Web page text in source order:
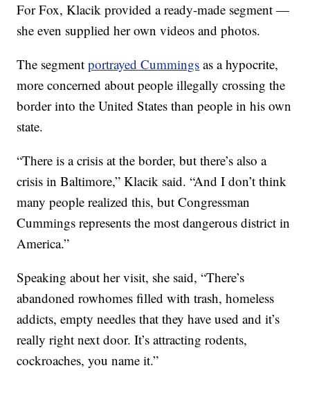
For Fox, Klacik provided a ready-made segment —
she even supplied her own videos and photos.
The segmentportrayed Cummings as a hypocrite,
more concerned about people illegally crossing the
border into the United States than people in his own
state.
“There is a crisis at the border, but there’s also a
crisis in Baltimore,” Klacik said. “And I don’t think
many people realized this, but Congressman
Cummings represents the most dangerous district in
America.”
Speaking about her visit, she said, “There’s
abandoned rowhomes filled with trash, homeless
addicts, empty needles that they have used and it’s
really right next door. It’s attracting rodents,
cockroaches, you name it.”